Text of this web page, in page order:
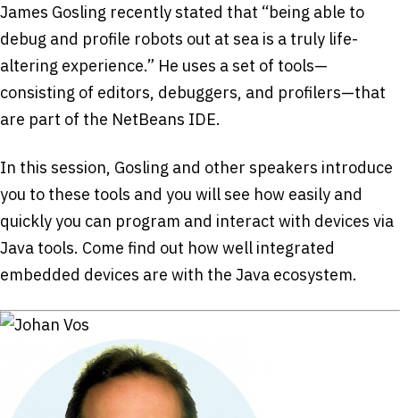
James Gosling recently stated that “being able to
debug and profile robots out at sea is a truly life-
altering experience.” He uses a set of tools—
consisting of editors, debuggers, and profilers—that
are part of the NetBeans IDE.
In this session, Gosling and other speakers introduce
you to these tools and you will see how easily and
quickly you can program and interact with devices via
Java tools. Come find out how well integrated
embedded devices are with the Java ecosystem.